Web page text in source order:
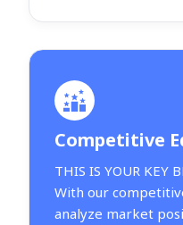
Competitive
THIS IS YOUR KEY
With our
analyze market